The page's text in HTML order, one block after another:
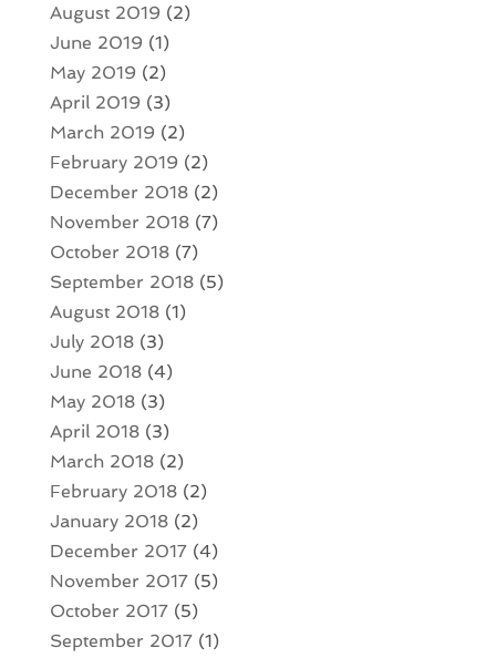
August 2019 (2)
June 2019 (1)
May 2019 (2)
April 2019 (3)
March 2019 (2)
February 2019 (2)
December 2018(2)
November 2018(7)
October 2018(7)
September 2018(5)
August 2018(1)
July 2018(3)
June 2018(4)
May 2018(3)
April 2018(3)
March 2018(2)
February 2018(2)
January 2018(2)
December 2017(4)
November 2017(5)
October 2017(5)
September 2017(1)